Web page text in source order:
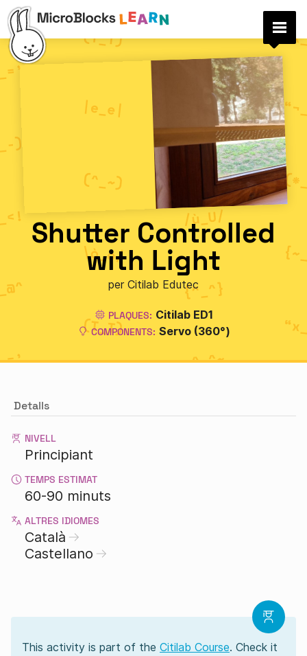
Shutter Controlled
with Light
per Citilab Edutec
PLAQUES: Citilab ED1
COMPONENTS: Servo (360°)
Detalls
NIVELL
Principiant
TEMPS ESTIMAT
60-90 minuts
ALTRES IDIOMES
Català
Castellano
This activity is part of the Citilab Course. Check it